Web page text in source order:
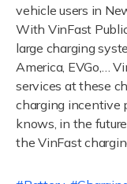
vehicle users in
With VinFast
large charging
America, EVGo,…
services at these
charging incentive
knows, in the
the VinFast